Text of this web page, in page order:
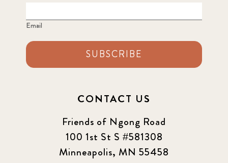
Email
SUBSCRIBE
CONTACT US
Friends of Ngong Road
100 1st St S #581308
Minneapolis, MN 55458